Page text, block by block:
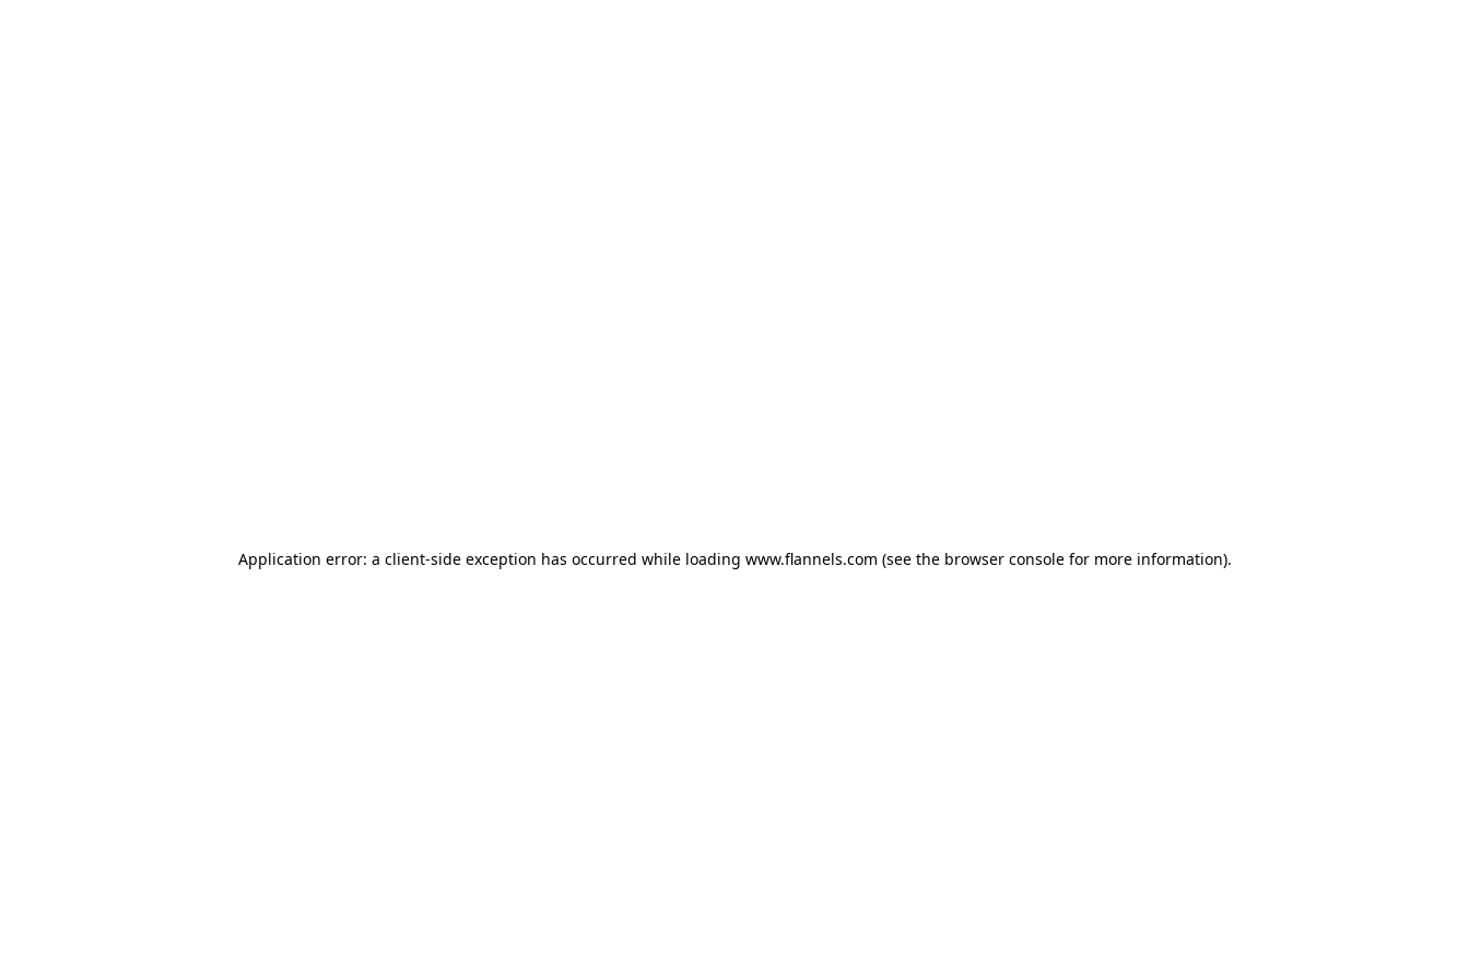
Application error: a client-side exception has occurred while loading www.flannels.com (see the browser consolefor more information).